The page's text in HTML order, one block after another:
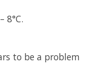
8°C.
to be a problem